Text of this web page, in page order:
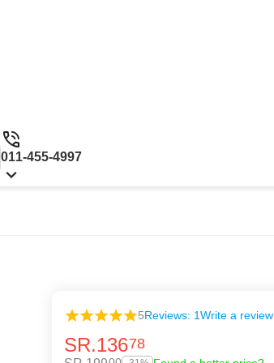
011-455-4997
5Reviews: 1Write a review
SR.13678